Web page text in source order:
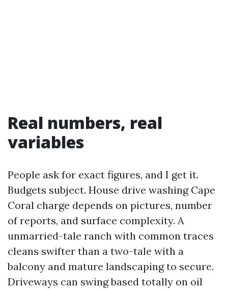
Real numbers, real
variables
People ask for exact figures, and I get it.
Budgets subject. House drive washing Cape
Coral charge depends on pictures, number
of reports, and surface complexity. A
unmarried-tale ranch with common traces
cleans swifter than a two-tale with a
balcony and mature landscaping to secure.
Driveways can swing based totally on oil